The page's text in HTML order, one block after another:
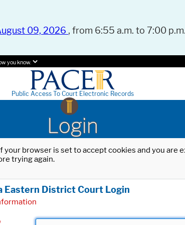
09, 2026 , from 6:55 a.m. to 7:00
you know.
Public Access To Court Electronic Records
Login
browser is set to accept cookies and you
trying again.
Eastern District Court Login